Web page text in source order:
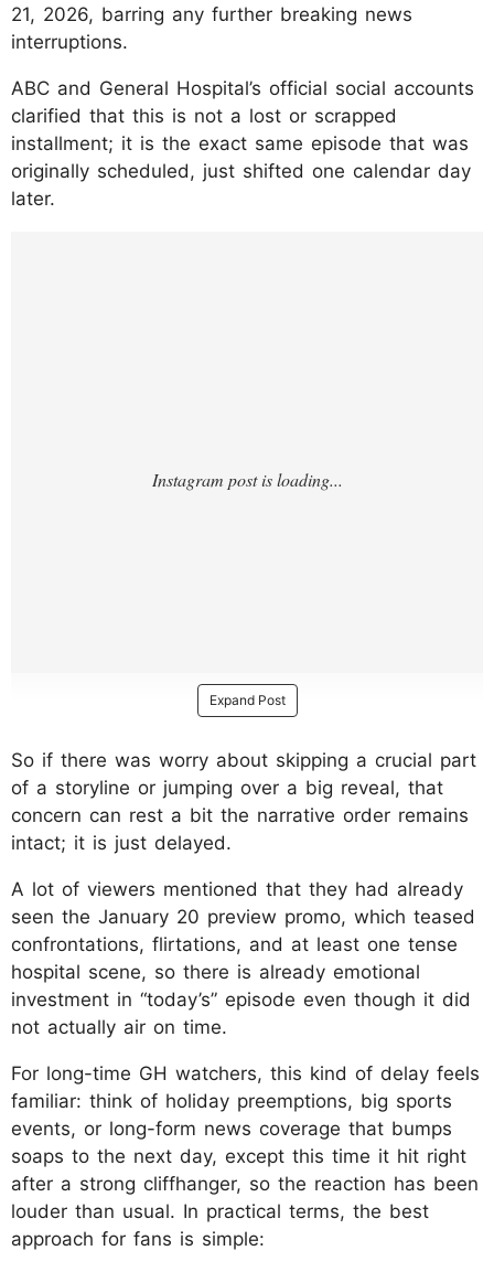
21, 2026, barring any further breaking news
interruptions.
ABC and General Hospital’s official social accounts
clarified that this is not a lost or scrapped
installment; it is the exact same episode that was
originally scheduled, just shifted one calendar day
later.
Expand Post
So if there was worry about skipping a crucial part
of a storyline or jumping over a big reveal, that
concern can rest a bit the narrative order remains
intact; it is just delayed.
A lot of viewers mentioned that they had already
seen the January 20 preview promo, which teased
confrontations, flirtations, and at least one tense
hospital scene, so there is already emotional
investment in “today’s” episode even though it did
not actually air on time.
For long-time GH watchers, this kind of delay feels
familiar: think of holiday preemptions, big sports
events, or long-form news coverage that bumps
soaps to the next day, except this time it hit right
after a strong cliffhanger, so the reaction has been
louder than usual. In practical terms, the best
approach for fans is simple: